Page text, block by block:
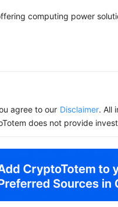
computing power
agree to our Disclaimer. All
does not provide